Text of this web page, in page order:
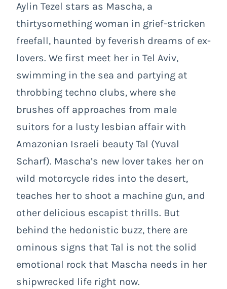
Aylin Tezel stars as Mascha, a
thirtysomething woman in grief-stricken
freefall, haunted by feverish dreams of ex-
lovers. We first meet her in Tel Aviv,
swimming in the sea and partying at
throbbing techno clubs, where she
brushes off approaches from male
suitors for a lusty lesbian affair with
Amazonian Israeli beauty Tal (Yuval
Scharf). Mascha’s new lover takes her on
wild motorcycle rides into the desert,
teaches her to shoot a machine gun, and
other delicious escapist thrills. But
behind the hedonistic buzz, there are
ominous signs that Tal is not the solid
emotional rock that Mascha needs in her
shipwrecked life right now.